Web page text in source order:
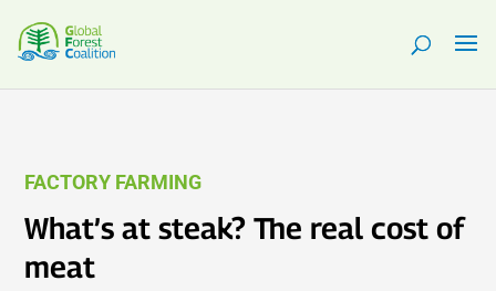
FACTORY FARMING
What’s at steak? The real cost of
meat